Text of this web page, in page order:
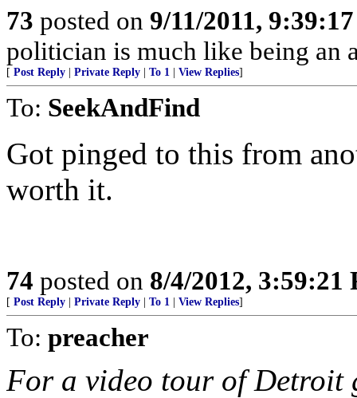
73 posted on 9/11/2011,
politician is much like being an
[ Post Reply | Private Reply | To 1 | View Replies]
To: SeekAndFind
Got pinged to this from
worth it.
74 posted on 8/4/2012, 3:59:21
[ Post Reply | Private Reply | To 1 | View Replies]
To: preacher
For a video tour of Detroit